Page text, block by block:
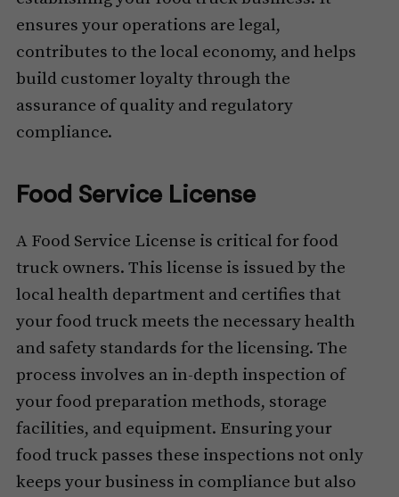
ensures your operations are legal,
contributes to the local economy, and helps
build customer loyalty through the
assurance of quality and regulatory
compliance.
Food Service License
A Food Service License is critical for food
truck owners. This license is issued by the
local health department and certifies that
your food truck meets the necessary health
and safety standards for the licensing. The
process involves an in-depth inspection of
your food preparation methods, storage
facilities, and equipment. Ensuring your
food truck passes these inspections not only
keeps your business in compliance but also